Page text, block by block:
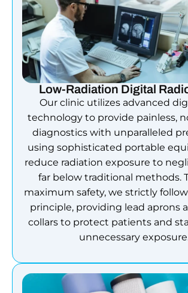
Low-Radiation Digital
Our clinic utilizes advanced
technology to provide painless,
diagnostics with unparalleled
using sophisticated portable
reduce radiation exposure to
far below traditional methods.
maximum safety, we strictly
principle, providing lead aprons
collars to protect patients and
unnecessary